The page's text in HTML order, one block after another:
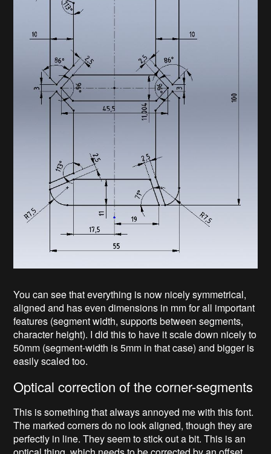
You can see that everything is now nicely symmetrical,
aligned and has even dimensions in mm for all important
features (segment width, supports between segments,
character height). I did this to have it scale down nicely to
50mm (segment-width is 5mm in that case) and bigger is
easily scaled too.
Optical correction of the corner-segments
This is something that always annoyed me with this font.
The marked corners do no look aligned, though they are
perfectly in line. They seem to stick out a bit. This is an